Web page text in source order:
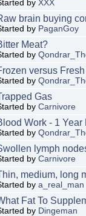
by XXX
brain buying
by PaganGoy
Meat?
by
versus
by
Gas
byCarnivore
Work - 1
by
lymph
byCarnivore
medium, long
bya_real_man
Fat To
by Dingeman